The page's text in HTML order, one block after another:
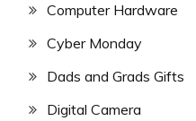
Computer Hardware
Cyber Monday
Dads and Grads Gifts
Digital Camera